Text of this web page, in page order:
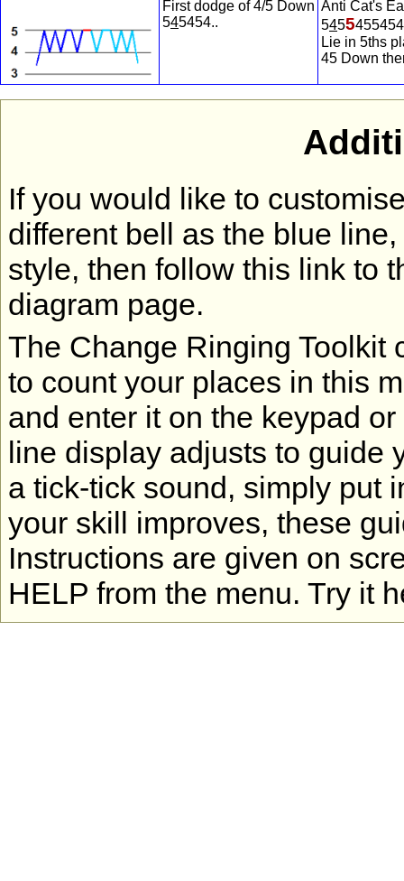
First dodge of 4/5 Down
545454..
Anti Cat's
5455
Lie in 5ths
45 Down
If you would like to
different bell as the blue
style, then follow this link to
diagram page.
The Change Ringing Toolkit
to count your places in this
and enter it on the keypad
line display adjusts to guide
a tick-tick sound, simply put
your skill improves, these
Instructions are given on
HELP from the menu. Try it